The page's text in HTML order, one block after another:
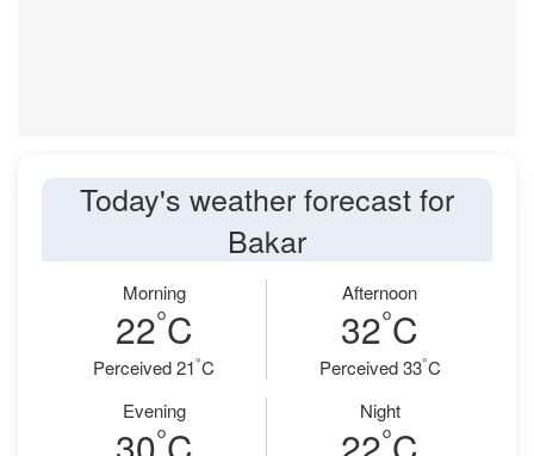
Today's weather forecast for
Bakar
Morning
22°C
Perceived 21°C
Afternoon
32°C
Perceived 33°C
Evening
°
Night
°